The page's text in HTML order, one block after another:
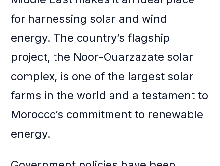
for harnessing solar and wind
energy. The country’s flagship
project, the Noor-Ouarzazate solar
complex, is one of the largest solar
farms in the world and a testament to
Morocco’s commitment to renewable
energy.